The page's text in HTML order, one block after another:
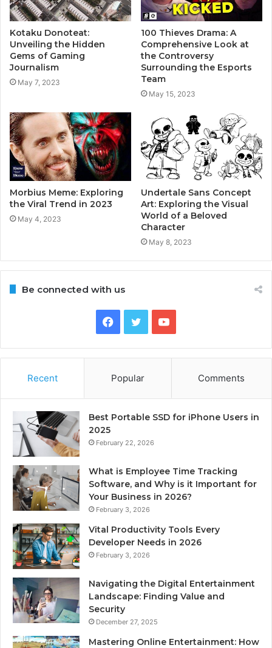
Kotaku Donoteat:
Unveiling the Hidden
Gems of Gaming
Journalism
May 7, 2023
100 Thieves Drama: A
Comprehensive Look at
the Controversy
Surrounding the Esports
Team
May 15, 2023
Morbius Meme: Exploring
the Viral Trend in 2023
May 4, 2023
Undertale Sans Concept
Art: Exploring the Visual
World of a Beloved
Character
May 8, 2023
Be connected with us
Facebook
TwitterYouTube
Recent Popular Comments
Best Portable SSD for iPhone Users in
2025
February 22, 2026
What is Employee Time Tracking
Software, and Why is it Important for
Your Business in 2026?
February 3, 2026
Vital Productivity Tools Every
Developer Needs in 2026
February 3, 2026
Navigating the Digital Entertainment
Landscape: Finding Value and
Security
December 27, 2025
Mastering Online Entertainment: How